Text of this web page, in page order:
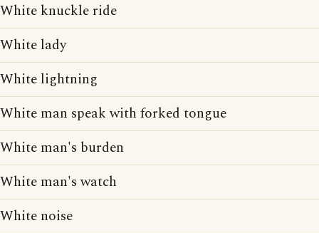
White knuckle ride
White lady
White lightning
White man speak with forked tongue
White man's burden
White man's watch
White noise